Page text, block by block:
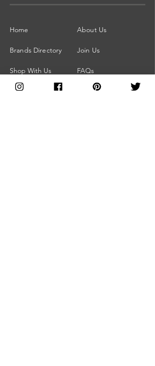
Home
Brands Directory
Shop With Us
Blog
About Us
Join Us
FAQs
Facebook Group